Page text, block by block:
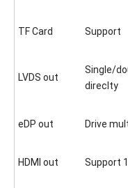
TF Card Support
LVDS out
Single/
direclty
eDP out Drive
HDMI out Support